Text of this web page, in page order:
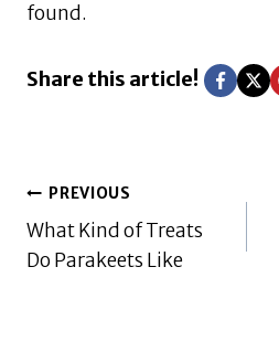
found.
Share this article!
Post
navigation
PREVIOUS
What Kind of Treats
Do Parakeets Like